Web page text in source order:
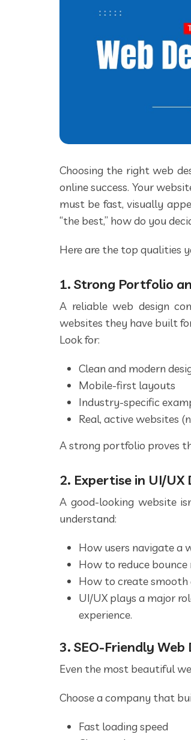
Choosing the right web
online success. Your
must be fast, visually
“the best,” how do you
Here are the top qualities
1. Strong Portfolio
A reliable web design
websites they have built
Look for:
Clean and modern
Mobile-first layouts
Industry-specific
Real, active websites
A strong portfolio proves
2. Expertise in UI/UX
A good-looking website
understand:
How users navigate a
How to reduce bounce
How to create smooth
UI/UX plays a major
experience.
3. SEO-Friendly
Even the most beautiful
Choose a company that
Fast loading speed